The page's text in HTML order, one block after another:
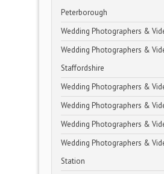
Peterborough
Wedding Photographers &
Wedding Photographers &
Staffordshire
Wedding Photographers &
Wedding Photographers &
Wedding Photographers &
Wedding Photographers &
Station